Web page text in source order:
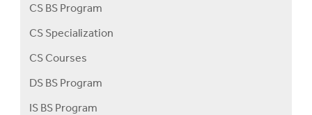
CS BS Program
CS Specialization
CS Courses
DS BS Program
IS BS Program